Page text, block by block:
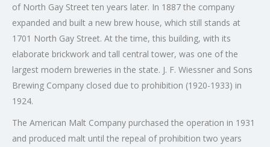
of North Gay Street ten years later. In 1887 the company
expanded and built a new brew house, which still stands at
1701 North Gay Street. At the time, this building, with its
elaborate brickwork and tall central tower, was one of the
largest modern breweries in the state. J. F. Wiessner and Sons
Brewing Company closed due to prohibition (1920-1933) in
1924.
The American Malt Company purchased the operation in 1931
and produced malt until the repeal of prohibition two years